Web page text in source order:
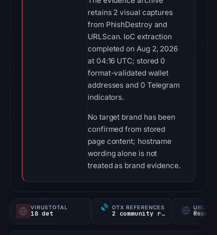
retains 2 visual captures
from PhishDestroy and
URLScan. IoC extraction
completed on Aug 2, 2026
at 04:16 UTC; stored 0
format-validated wallet
addresses and 0 Telegram
indicators.
No target brand has been
confirmed from stored
page content; hostname
wording alone is not
treated as brand evidence.
VIRUSTOTAL
18 det
OTX REFERENCES
2 community refs